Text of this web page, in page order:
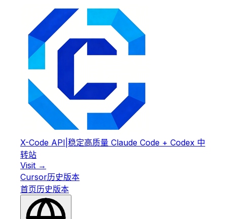
X-Code API 稳定高质量 Claude Code + Codex 中
转站
Visit →
Cursor历史版本
首页历史版本